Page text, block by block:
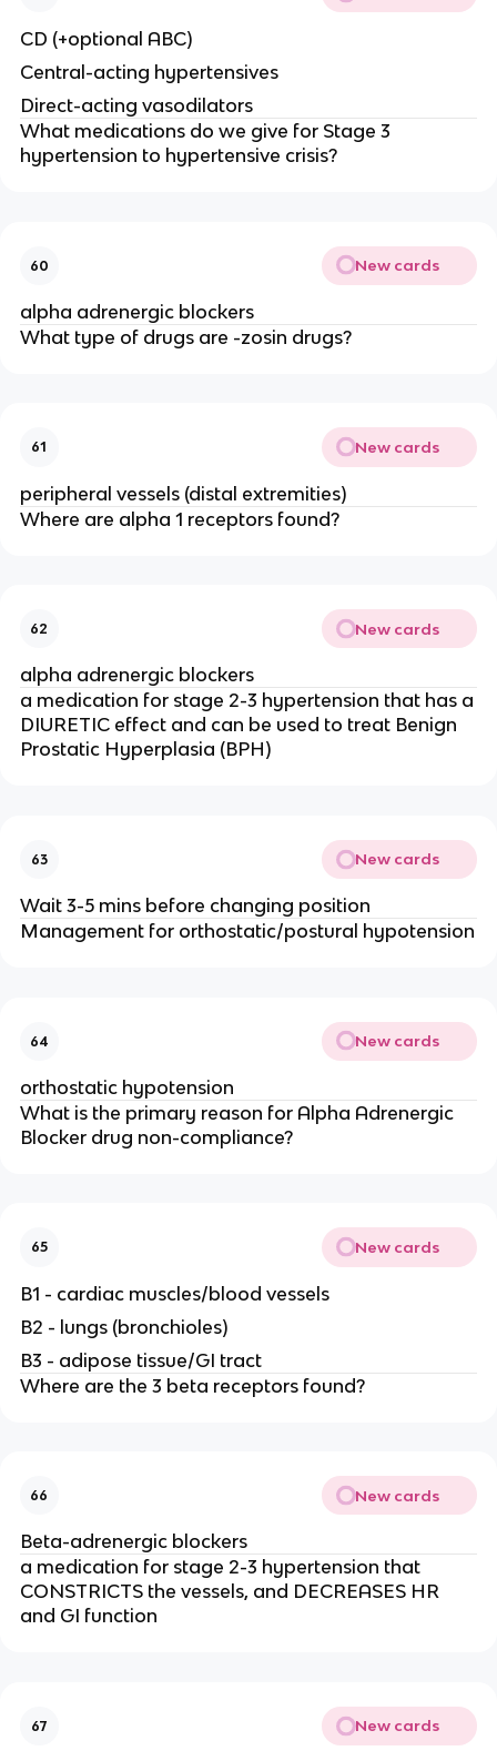
CD (+optional ABC)
Central-acting hypertensives
Direct-acting vasodilators
What medications do we give for Stage 3
hypertension to hypertensive crisis?
60 New cards
alpha adrenergic blockers
What type of drugs are -zosin drugs?
61 New cards
peripheral vessels (distal extremities)
Where are alpha 1 receptors found?
62 New cards
alpha adrenergic blockers
a medication for stage 2-3 hypertension that has a
DIURETIC effect and can be used to treat Benign
Prostatic Hyperplasia (BPH)
63 New cards
Wait 3-5 mins before changing position
Management for orthostatic/postural hypotension
64 New cards
orthostatic hypotension
What is the primary reason for Alpha Adrenergic
Blocker drug non-compliance?
65 New cards
B1 - cardiac muscles/blood vessels
B2 - lungs (bronchioles)
B3 - adipose tissue/GI tract
Where are the 3 beta receptors found?
66 New cards
Beta-adrenergic blockers
a medication for stage 2-3 hypertension that
CONSTRICTS the vessels, and DECREASES HR
and GI function
67 New cards